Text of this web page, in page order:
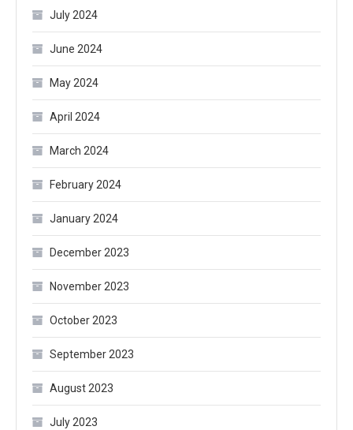
July 2024
June 2024
May 2024
April 2024
March 2024
February 2024
January 2024
December 2023
November 2023
October 2023
September 2023
August 2023
July 2023